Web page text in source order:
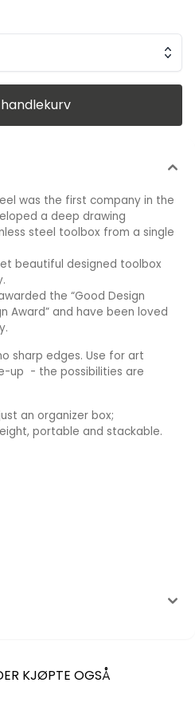
portable and stackable.
handlekurv
was the first company in the
a deep drawing
steel toolbox from a single
beautiful designed toolbox
the “Good Design
Award” and have been loved
sharp edges. Use for art
up - the possibilities are
an organizer box;
portable and stackable.
KJØPTE OGSÅ